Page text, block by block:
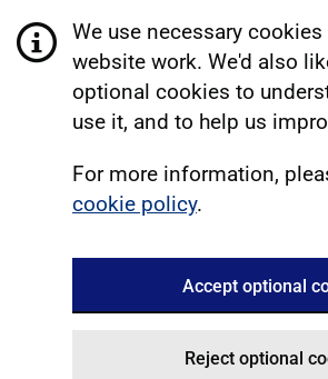
We use necessary
website work. We'd also
optional cookies to
use it, and to help us
For more information,
cookie policy.
Accept optional
Reject optional